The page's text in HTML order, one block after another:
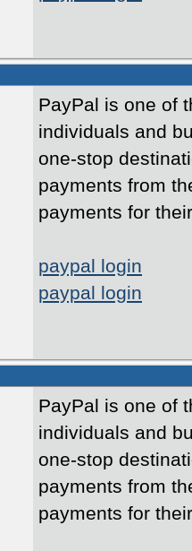
PayPal is one of
individuals and
one-stop
payments from
payments for
paypal login
paypal login
PayPal is one of
individuals and
one-stop
payments from
payments for